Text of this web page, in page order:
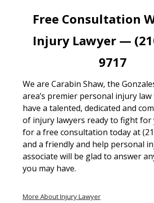
Free Consultation
Injury Lawyer —
9717
We are Carabin Shaw, the
area’s premier personal injury law
have a talented, dedicated and
of injury lawyers ready to fight for
for a free consultation today at
and a friendly and help personal
associate will be glad to answer
you may have.
More About Injury Lawyer